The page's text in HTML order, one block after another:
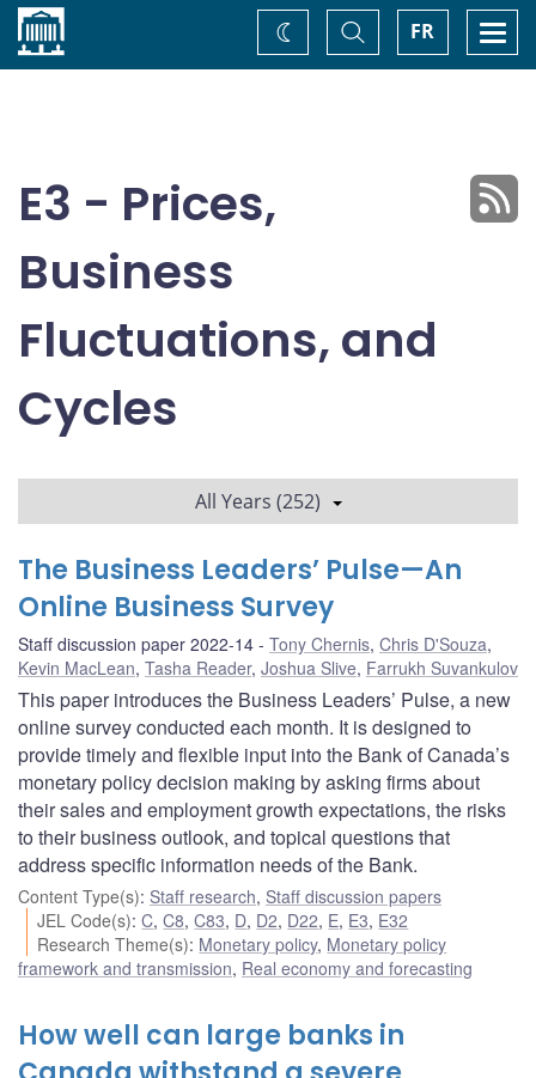
Home FR
Toggle
Search
Change
theme
E3 - Prices,
Business
Fluctuations, and
Cycles
All Years (252)
The Business Leaders’ Pulse—An
Online Business Survey
Staff discussion paper 2022-14 Tony Chernis, Chris D'Souza,
Kevin MacLean, Tasha Reader, Joshua Slive, Farrukh Suvankulov
This paper introduces the Business Leaders’ Pulse, a new
online survey conducted each month. It is designed to
provide timely and flexible input into the Bank of Canada’s
monetary policy decision making by asking firms about
their sales and employment growth expectations, the risks
to their business outlook, and topical questions that
address specific information needs of the Bank.
Content Type(s): Staff research, Staff discussion papers
JEL Code(s):C,C8,C83, D, D2, D22, E, E3, E32
Research Theme(s): Monetary policy, Monetary policy
framework and transmission, Real economy and forecasting
How well can large banks in